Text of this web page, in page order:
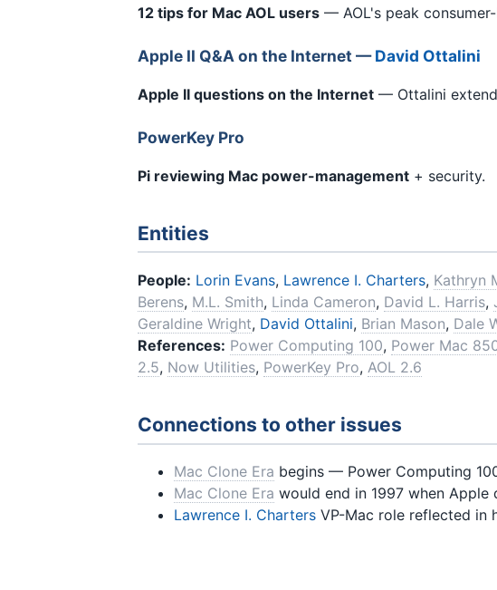
12 tips for Mac AOL users — AOL's peak
Apple II Q&A on the Internet —David Ottalini
Apple II questions on the Internet — Ottalini
PowerKey Pro
Pi reviewing Mac power-management + security.
Entities
People: Lorin Evans, Lawrence I. Charters, Kathryn
Berens, M.L. Smith, Linda Cameron, David L. Harris,
Geraldine Wright, David Ottalini, Brian Mason, Dale
References: Power Computing 100, Power Mac
2.5, Now Utilities, PowerKey Pro, AOL 2.6
Connections to other issues
Mac Clone Era begins — Power Computing
Mac Clone Era would end in 1997 when Apple
Lawrence I. Charters VP-Mac role reflected in